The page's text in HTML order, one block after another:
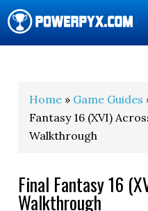
Home » Game Guides
Fantasy 16 (XVI)
Walkthrough
Final Fantasy 16
Walkthrough